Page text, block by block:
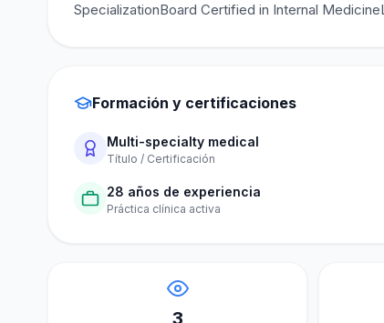
SpecializationBoard Certified in Internal
Formación y certificaciones
Multi-specialty medical
Título / Certificación
28 años de experiencia
Práctica clínica activa
3